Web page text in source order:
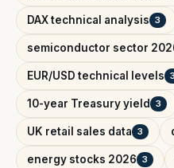
DAX technical analysis 3
semiconductor sector
EUR/USD technical levels 3
10-year Treasury yield 3
UK retail sales data 3
energy stocks 2026 3